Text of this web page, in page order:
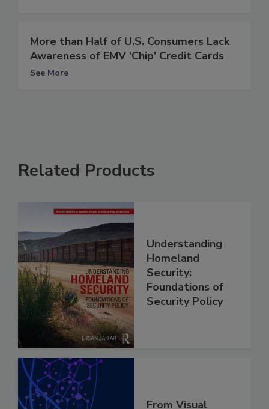
More than Half of U.S. Consumers Lack
Awareness of EMV 'Chip' Credit Cards
See More
Related Products
Understanding
Homeland
Security:
Foundations of
Security Policy
From Visual